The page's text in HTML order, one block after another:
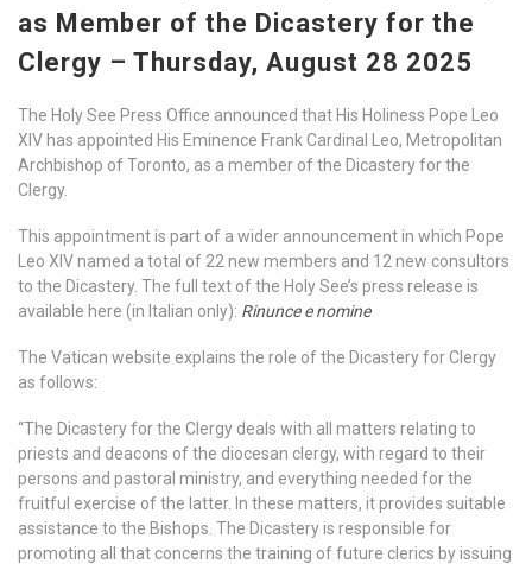
as Member of the Dicastery for the
Clergy – Thursday, August 28 2025
The Holy See Press Office announced that His Holiness Pope Leo
XIV has appointed His Eminence Frank Cardinal Leo, Metropolitan
Archbishop of Toronto, as a member of the Dicastery for the
Clergy.
This appointment is part of a wider announcement in which Pope
Leo XIV named a total of 22 new members and 12 new consultors
to the Dicastery. The full text of the Holy See’s press release is
available here (in Italian only): Rinunce e nomine
The Vatican website explains the role of the Dicastery for Clergy
as follows:
“The Dicastery for the Clergy deals with all matters relating to
priests and deacons of the diocesan clergy, with regard to their
persons and pastoral ministry, and everything needed for the
fruitful exercise of the latter. In these matters, it provides suitable
assistance to the Bishops. The Dicastery is responsible for
promoting all that concerns the training of future clerics by issuing